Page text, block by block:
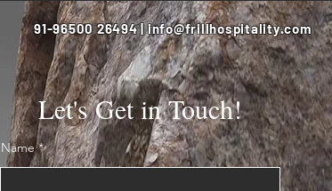
91-96500 26494 | info@frillhospitality.com
Let's Get in Touch!
Name